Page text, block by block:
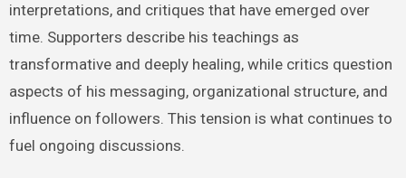
interpretations, and critiques that have emerged over
time. Supporters describe his teachings as
transformative and deeply healing, while critics question
aspects of his messaging, organizational structure, and
influence on followers. This tension is what continues to
fuel ongoing discussions.